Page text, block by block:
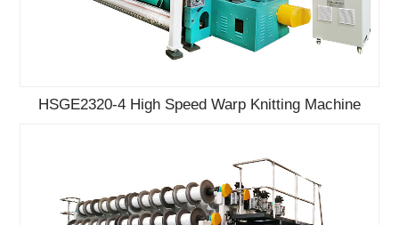
HSGE2320-4 High Speed Warp Knitting Machine